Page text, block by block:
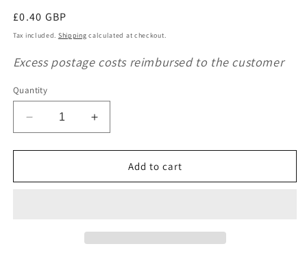
Regular
price
£0.40 GBP
Tax included. Shipping calculated at checkout.
Excess postage costs reimbursed to the customer
Quantity
Decrease
quantity
for
LI
Increase
quantity
for
Lambretta
LI
Add to cart